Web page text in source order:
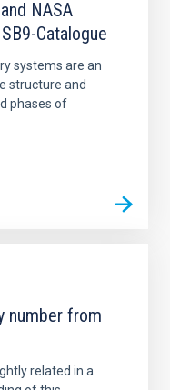
NASA
Catalogue
systems are an
structure and
phases of
number from
related in a